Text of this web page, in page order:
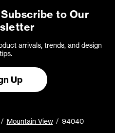
to Our
arrivals, trends, and design
tips.
Up
Mountain View 94040